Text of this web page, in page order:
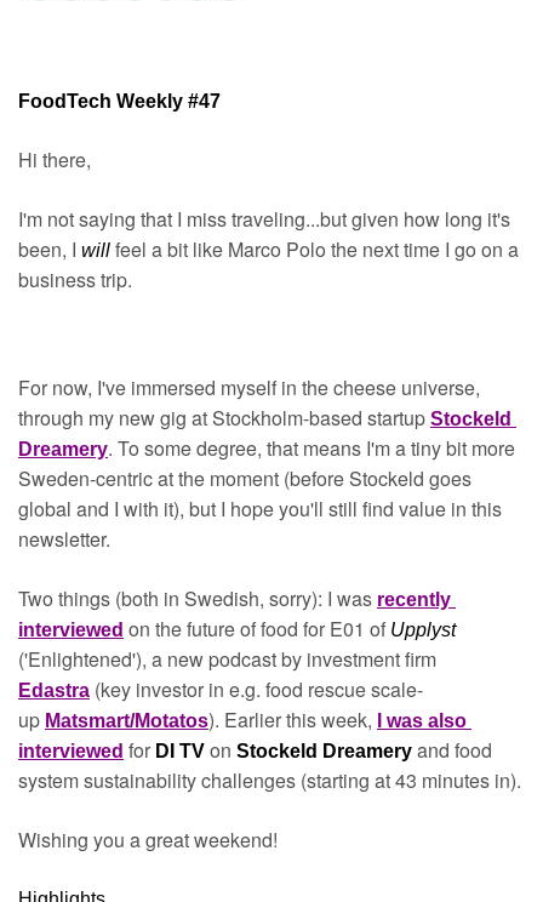
FoodTech Weekly #47
Hi there,
I'm not saying that I miss traveling...but given how long it's
been, I will feel a bit like Marco Polo the next time I go on a
business trip.
For now, I've immersed myself in the cheese universe,
through my new gig at Stockholm-based startup Stockeld
Dreamery. To some degree, that means I'm a tiny bit more
Sweden-centric at the moment (before Stockeld goes
global and I with it), but I hope you'll still find value in this
newsletter.
Two things (both in Swedish, sorry): I was recently
interviewed on the future of food for E01 of Upplyst
Edastra (key investor in e.g. food rescue scale-
up Matsmart/Motatos). Earlier this week,
I was also
interviewed for DI TV on Stockeld Dreamery and food
system sustainability challenges (starting at 43 minutes in).
Wishing you a great weekend!